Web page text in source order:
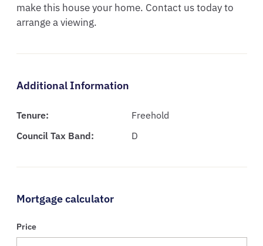
make this house your home. Contact us today to
arrange a viewing.
Additional Information
Tenure:
Freehold
Council Tax Band:
D
Mortgage calculator
Price